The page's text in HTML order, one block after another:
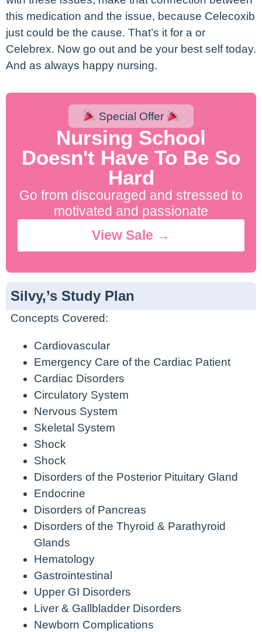
this medication and the issue, because Celecoxib
just could be the cause. That’s it for a or
Celebrex. Now go out and be your best self today.
And as always happy nursing.
Special Offer
Nursing School
Doesn't Have To Be So
Hard
Go from discouraged and stressed to
motivated and passionate
View Sale →
Silvy,’s Study Plan
Concepts Covered:
Cardiovascular
Emergency Care of the Cardiac Patient
Cardiac Disorders
Circulatory System
Nervous System
Skeletal System
Shock
Shock
Disorders of the Posterior Pituitary Gland
Endocrine
Disorders of Pancreas
Disorders of the Thyroid & Parathyroid
Glands
Hematology
Gastrointestinal
Upper GI Disorders
Liver & Gallbladder Disorders
Newborn Complications